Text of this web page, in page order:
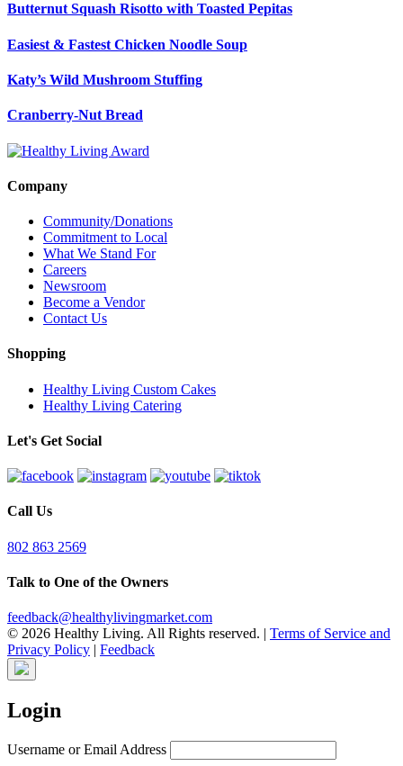
Butternut Squash Risotto with Toasted Pepitas
Easiest & Fastest Chicken Noodle Soup
Katy’s Wild Mushroom Stuffing
Cranberry-Nut Bread
Company
Community/Donations
Commitment to Local
What We Stand For
Careers
Newsroom
Become a Vendor
Contact Us
Shopping
Healthy Living Custom Cakes
Healthy Living Catering
Let's Get Social
Call Us
802 863 2569
Talk to One of the Owners
feedback@healthylivingmarket.com
© 2026 Healthy Living. All Rights reserved. | Terms of Service and
Privacy Policy | Feedback
Login
Username or Email Address